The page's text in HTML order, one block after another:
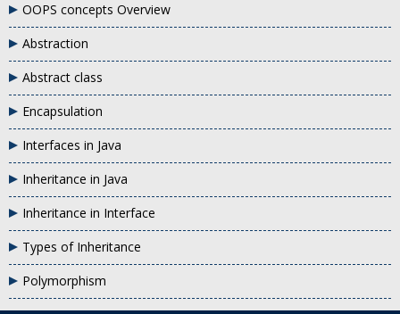
OOPS concepts Overview
Abstraction
Abstract class
Encapsulation
Interfaces in Java
Inheritance in Java
Inheritance in Interface
Types of Inheritance
Polymorphism